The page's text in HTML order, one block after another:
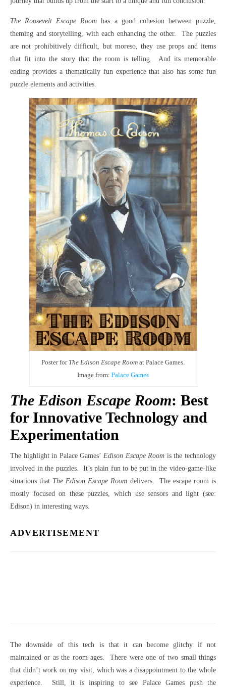
The Roosevelt Escape Room has a good cohesion between puzzle,
theming and storytelling, with each enhancing the other. The puzzles
are not prohibitively difficult, but moreso, they use props and items
that fit into the story that the room is telling. And its memorable
ending provides a thematically fun experience that also has some fun
puzzle elements and activities.
Poster for The Edison Escape Room at Palace Games.
Image from: Palace Games
The Edison Escape Room: Best
for Innovative Technology and
Experimentation
The highlight in Palace Games’ Edison Escape Room is the technology
involved in the puzzles. It’s plain fun to be put in the video-game-like
situations that The Edison Escape Room delivers. The escape room is
mostly focused on these puzzles, which use sensors and light (see:
Edison) in interesting ways.
ADVERTISEMENT
The downside of this tech is that it can become glitchy if not
maintained or as the room ages. There were one of two small things
that didn’t work on my visit, which was a disappointment to the whole
experience. Still, it is inspiring to see Palace Games push the